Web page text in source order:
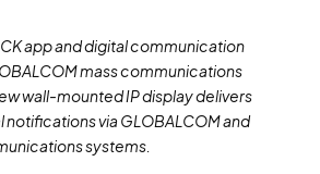
app and digital communication
mass communications
wall-mounted IP display delivers
notifications via GLOBALCOM and
systems.